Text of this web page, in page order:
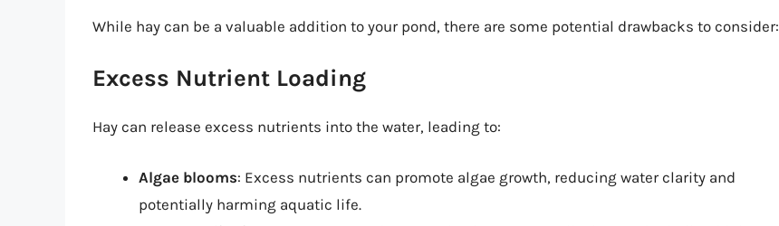
While hay can be a valuable addition to your pond, there are some potential drawbacks to consider:
Excess Nutrient Loading
Hay can release excess nutrients into the water, leading to:
Algae blooms: Excess nutrients can promote algae growth, reducing water clarity and
potentially harming aquatic life.